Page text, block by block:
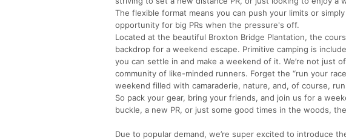
The flexible format means you can push your limits or
opportunity for big PRs when the pressure's off.
Located at the beautiful Broxton Bridge Plantation, the
backdrop for a weekend escape. Primitive camping is
you can settle in and make a weekend of it. We’re not just
community of like-minded runners. Forget the “run your
weekend filled with camaraderie, nature, and, of course,
So pack your gear, bring your friends, and join us for a
buckle, a new PR, or just some good times in the woods,
Due to popular demand, we’re super excited to introduce